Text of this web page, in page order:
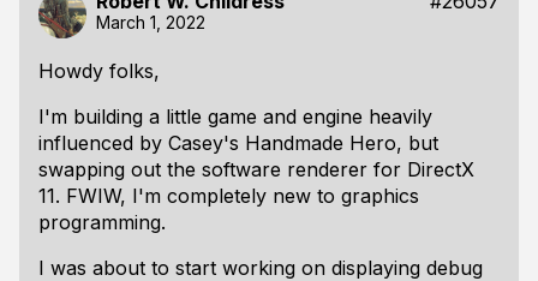
March 1, 2022
Howdy folks,
I'm building a little game and engine heavily
influenced by Casey's Handmade Hero, but
swapping out the software renderer for DirectX
11. FWIW, I'm completely new to graphics
programming.
I was about to start working on displaying debug